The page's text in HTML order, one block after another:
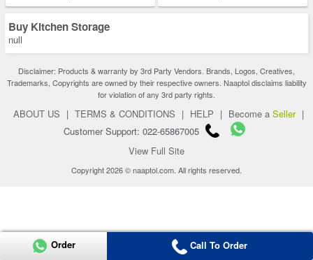
Buy Kitchen Storage
null
Disclaimer: Products & warranty by 3rd Party Vendors. Brands, Logos, Creatives,
Trademarks, Copyrights are owned by their respective owners. Naaptol disclaims liability
for violation of any 3rd party rights.
ABOUT US | TERMS & CONDITIONS | HELP | Become a Seller |
Customer Support: 022-65867005
View Full Site
Copyright 2026 © naaptol.com. All rights reserved.
Order Call To Order